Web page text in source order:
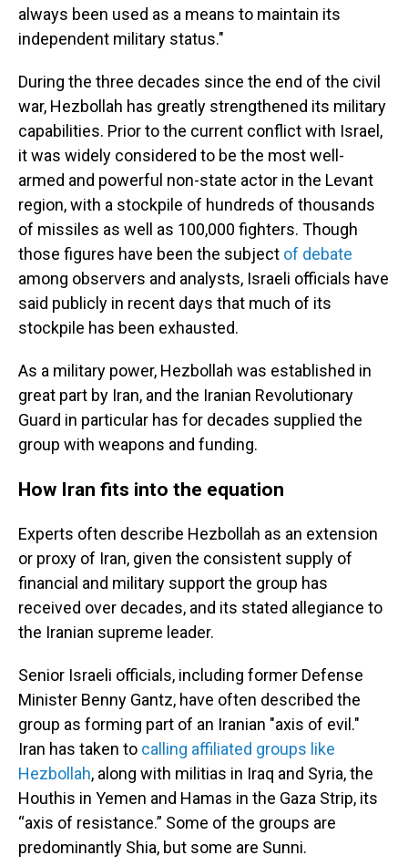
always been used as a means to maintain its
independent military status."
During the three decades since the end of the civil
war, Hezbollah has greatly strengthened its military
capabilities. Prior to the current conflict with Israel,
it was widely considered to be the most well-
armed and powerful non-state actor in the Levant
region, with a stockpile of hundreds of thousands
of missiles as well as 100,000 fighters. Though
those figures have been the subject of debate
among observers and analysts, Israeli officials have
said publicly in recent days that much of its
stockpile has been exhausted.
As a military power, Hezbollah was established in
great part by Iran, and the Iranian Revolutionary
Guard in particular has for decades supplied the
group with weapons and funding.
How Iran fits into the equation
Experts often describe Hezbollah as an extension
or proxy of Iran, given the consistent supply of
financial and military support the group has
received over decades, and its stated allegiance to
the Iranian supreme leader.
Senior Israeli officials, including former Defense
Minister Benny Gantz, have often described the
group as forming part of an Iranian "axis of evil."
Iran has taken to calling affiliated groups like
Hezbollah, along with militias in Iraq and Syria, the
Houthis in Yemen and Hamas in the Gaza Strip, its
“axis of resistance.” Some of the groups are
predominantly Shia, but some are Sunni.